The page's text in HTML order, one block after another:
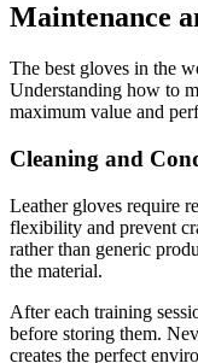
Maintenance
The best gloves in the
Understanding how to
maximum value and
Cleaning and
Leather gloves require
flexibility and prevent
rather than generic
the material.
After each training
before storing them.
creates the perfect